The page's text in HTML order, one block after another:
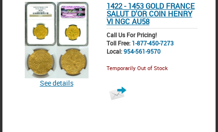
See details
1422 - 1453 GOLD FRANCE
SALUT D'OR COIN HENRY
VI NGC AU58
Call Us For Pricing!
Toll Free: 1-877-450-7273
Local:954-561-9570
Temporarily Out of Stock